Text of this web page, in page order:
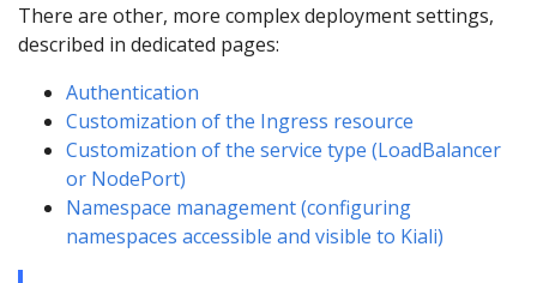
There are other, more complex deployment settings,
described in dedicated pages:
Authentication
Customization of the Ingress resource
Customization of the service type (LoadBalancer
or NodePort)
Namespace management (configuring
namespaces accessible and visible to Kiali)